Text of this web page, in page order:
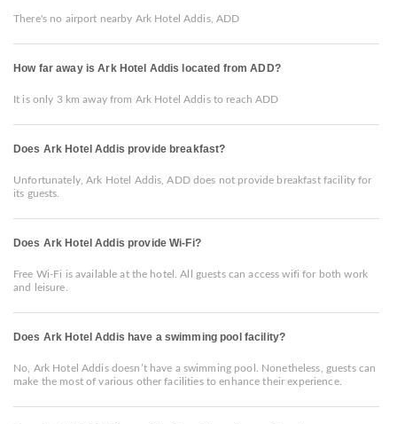
There's no airport nearby Ark Hotel Addis, ADD
How far away is Ark Hotel Addis located from ADD?
It is only 3 km away from Ark Hotel Addis to reach ADD
Does Ark Hotel Addis provide breakfast?
Unfortunately, Ark Hotel Addis, ADD does not provide breakfast facility for
its guests.
Does Ark Hotel Addis provide Wi-Fi?
Free Wi-Fi is available at the hotel. All guests can access wifi for both work
and leisure.
Does Ark Hotel Addis have a swimming pool facility?
No, Ark Hotel Addis doesn’t have a swimming pool. Nonetheless, guests can
make the most of various other facilities to enhance their experience.